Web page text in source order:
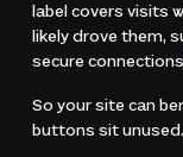
label covers visits
likely drove them,
secure
So your site can
buttons sit unused.